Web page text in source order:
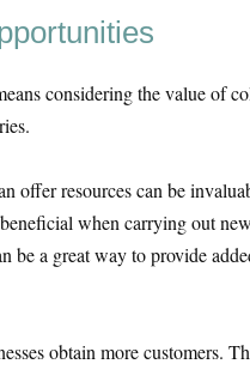
considering the value of
offer resources can be
when carrying out
be a great way to provide
obtain more customers.